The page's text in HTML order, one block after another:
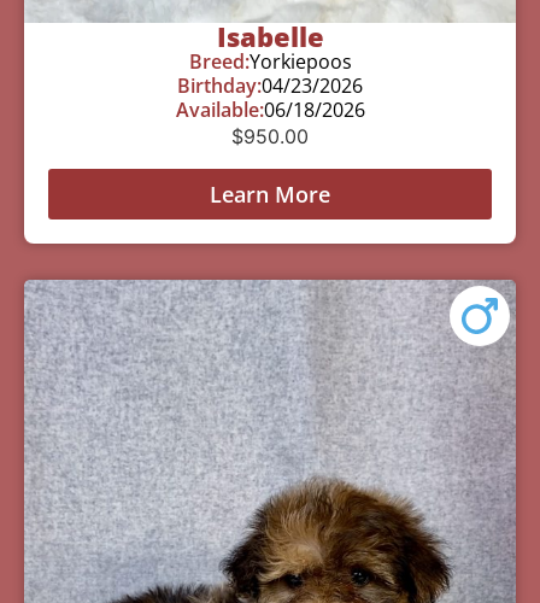
Isabelle
Breed:Yorkiepoos
Birthday:04/23/2026
Available:06/18/2026
$950.00
Learn More